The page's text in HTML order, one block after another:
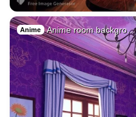
Anime Anime room backgro…